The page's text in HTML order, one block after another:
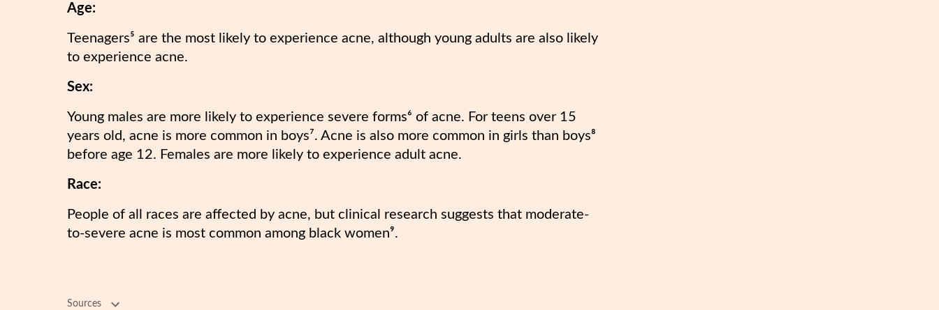
Age:
Teenagers⁵ are the most likely to experience acne, although young adults are also likely
to experience acne.
Sex:
Young males are more likely to experience severe forms⁶ of acne. For teens over 15
years old, acne is more common in boys⁷. Acne is also more common in girls than boys⁸
before age 12. Females are more likely to experience adult acne.
Race:
People of all races are affected by acne, but clinical research suggests that moderate-
to-severe acne is most common among black women⁹.
Sources